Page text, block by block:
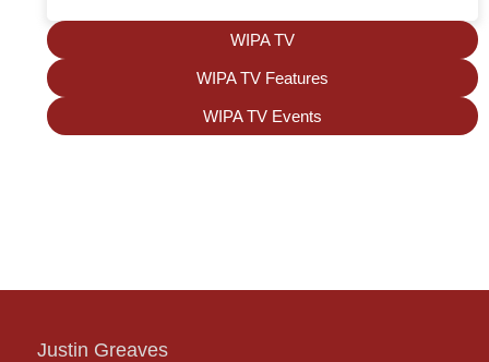
WIPA TV
WIPA TV Features
WIPA TV Events
Justin Greaves